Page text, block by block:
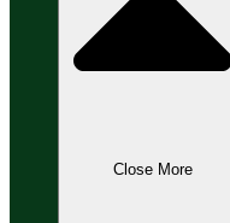
Close More